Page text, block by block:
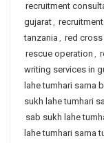
recruitment
gujarat,
tanzania , red
rescue operation ,
writing services in
lahe tumhari sarna
sukh lahe tumhari
sab sukh lahe
lahe tumhari sarna